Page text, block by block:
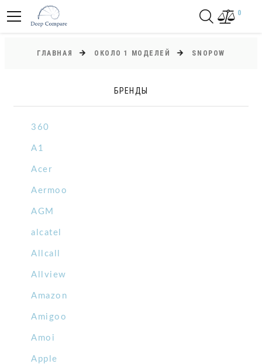
0
ГЛАВНАЯ ОКОЛО 1 МОДЕЛЕЙ SNOPOW
БРЕНДЫ
360
A1
Acer
Aermoo
AGM
alcatel
Allcall
Allview
Amazon
Amigoo
Amoi
Apple